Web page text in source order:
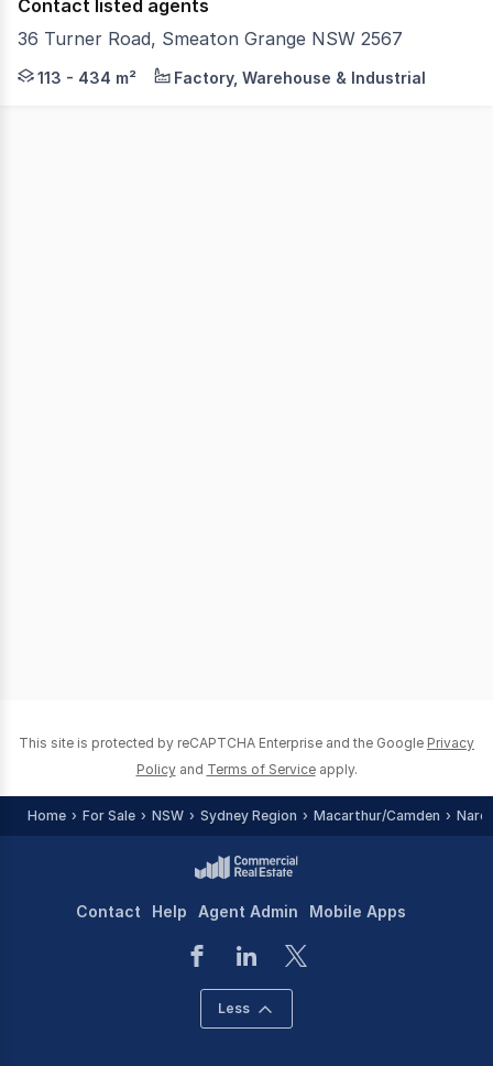
Contact listed agents
36 Turner Road, Smeaton Grange NSW 2567
PODIUM | INDUSTRIAL MULTI-STORY ESTATE -
113 - 434 m² Factory, Warehouse & Industrial
This site is protected by reCAPTCHA Enterprise and the Google Privacy
Policy and Terms of Service apply.
Home For Sale NSW Sydney Region Macarthur/Camden
Contact Help Agent Admin Mobile Apps
Less